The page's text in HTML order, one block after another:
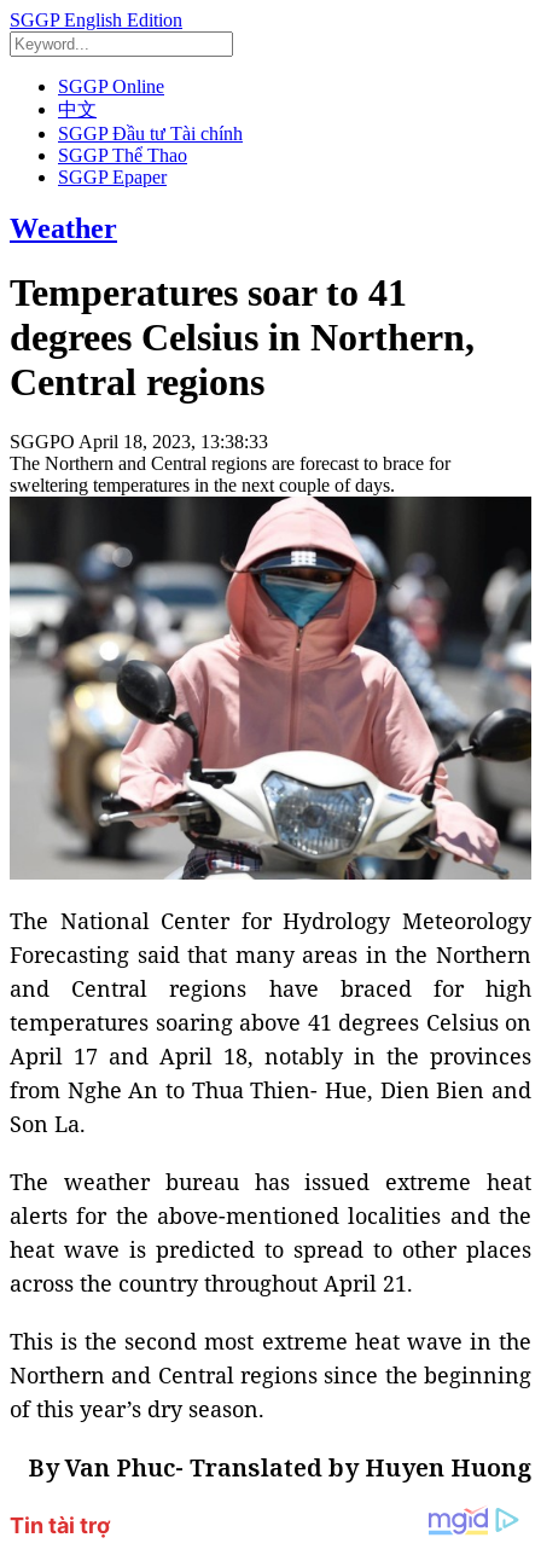
SGGP English Edition
SGGP Online
中文
SGGP Đầu tư Tài chính
SGGP Thể Thao
SGGP Epaper
Weather
Temperatures soar to 41
degrees Celsius in Northern,
Central regions
SGGPO April 18, 2023, 13:38:33
The Northern and Central regions are forecast to brace for
sweltering temperatures in the next couple of days.
The National Center for Hydrology Meteorology
Forecasting said that many areas in the Northern
and Central regions have braced for high
temperatures soaring above 41 degrees Celsius on
April 17 and April 18, notably in the provinces
from Nghe An to Thua Thien- Hue, Dien Bien and
Son La.
The weather bureau has issued extreme heat
alerts for the above-mentioned localities and the
heat wave is predicted to spread to other places
across the country throughout April 21.
This is the second most extreme heat wave in the
Northern and Central regions since the beginning
of this year’s dry season.
By Van Phuc- Translated by Huyen Huong